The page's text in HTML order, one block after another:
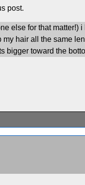
post.
else for that
hair all the same
bigger toward the